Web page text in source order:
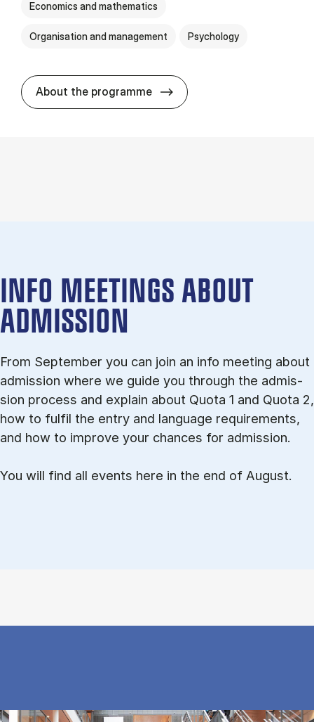
Economics and mathematics
Organisation and management Psychology
About the programme HA(psyk.) -
INFO MEETINGS ABOUT
ADMISSION
From September you can join an info meet­ing about
ad­mis­sion where we guide you through the ad­mis­
sion pro­cess and ex­plain about Quota 1 and Quota 2,
how to ful­fil the entry and lan­guage re­quire­ments,
and how to improve your chances for admission.
You will find all events here in the end of August.